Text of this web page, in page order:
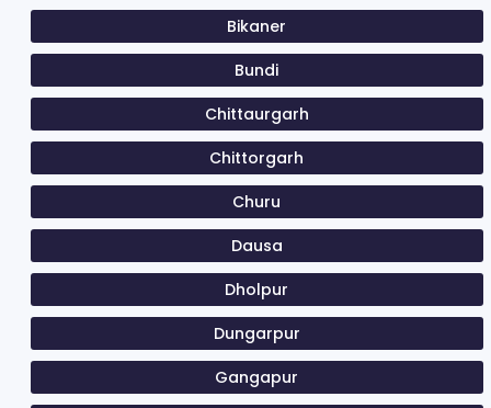
Bikaner
Bundi
Chittaurgarh
Chittorgarh
Churu
Dausa
Dholpur
Dungarpur
Gangapur